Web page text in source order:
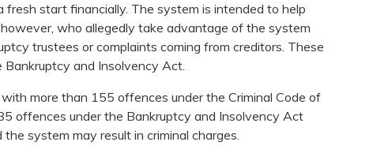
start financially. The system is intended to help
who allegedly take advantage of the system
trustees or complaints coming from creditors. These
and Insolvency Act.
more than 155 offences under the Criminal Code of
offences under the Bankruptcy and Insolvency Act
system may result in criminal charges.